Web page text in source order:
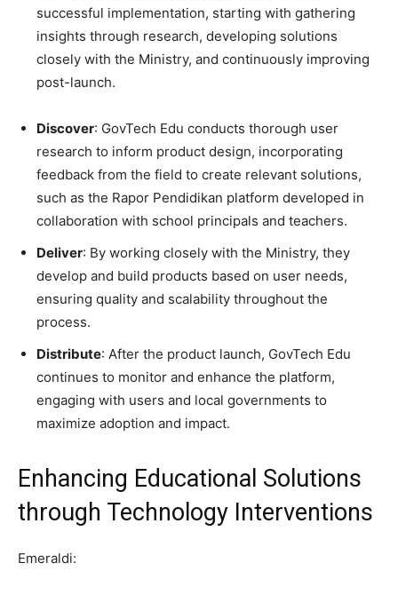
successful implementation, starting with gathering
insights through research, developing solutions
closely with the Ministry, and continuously improving
post-launch.
Discover: GovTech Edu conducts thorough user
research to inform product design, incorporating
feedback from the field to create relevant solutions,
such as the Rapor Pendidikan platform developed in
collaboration with school principals and teachers.
Deliver: By working closely with the Ministry, they
develop and build products based on user needs,
ensuring quality and scalability throughout the
process.
Distribute: After the product launch, GovTech Edu
continues to monitor and enhance the platform,
engaging with users and local governments to
maximize adoption and impact.
Enhancing Educational Solutions
through Technology Interventions
Emeraldi: